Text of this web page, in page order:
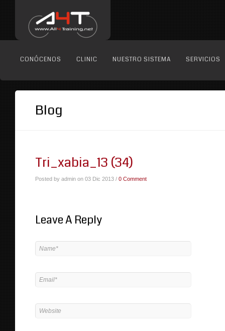
CONÓCENOS CLINIC NUESTRO SISTEMA SERVICIOS
Blog
Tri_xabia_13 (34)
Posted by admin on 03 Dic 2013 / 0 Comment
Leave A Reply